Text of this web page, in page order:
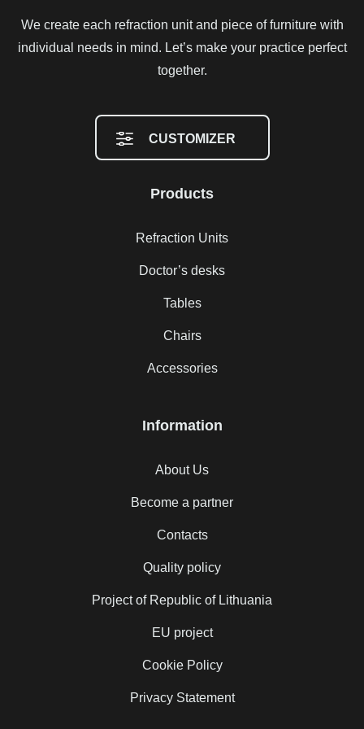
We create each refraction unit and piece of furniture with
individual needs in mind. Let’s make your practice perfect
together.
CUSTOMIZER
Products
Refraction Units
Doctor’s desks
Tables
Chairs
Accessories
Information
About Us
Become a partner
Contacts
Quality policy
Project of Republic of Lithuania
EU project
Cookie Policy
Privacy Statement